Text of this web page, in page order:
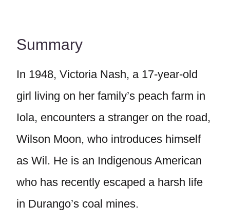
Summary
In 1948, Victoria Nash, a 17-year-old
girl living on her family’s peach farm in
Iola, encounters a stranger on the road,
Wilson Moon, who introduces himself
as Wil. He is an Indigenous American
who has recently escaped a harsh life
in Durango’s coal mines.